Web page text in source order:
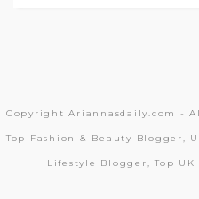
Copyright Ariannasdaily.com -
Top Fashion & Beauty Blogger,
Lifestyle Blogger, Top